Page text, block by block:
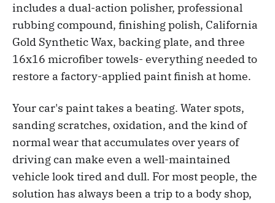
includes a dual-action polisher, professional
rubbing compound, finishing polish, California
Gold Synthetic Wax, backing plate, and three
16x16 microfiber towels- everything needed to
restore a factory-applied paint finish at home.
Your car's paint takes a beating. Water spots,
sanding scratches, oxidation, and the kind of
normal wear that accumulates over years of
driving can make even a well-maintained
vehicle look tired and dull. For most people, the
solution has always been a trip to a body shop,